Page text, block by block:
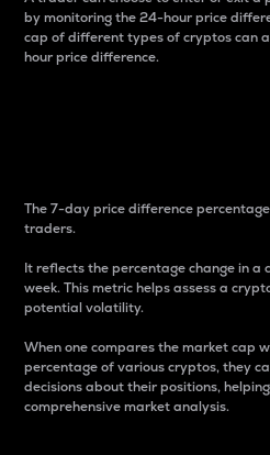
by monitoring the 24-hour price
cap of different types of cryptos can
hour price difference.
The 7-day price difference
traders.
It reflects the percentage change in a
week. This metric helps assess a
potential volatility.
When one compares the market cap
percentage of various cryptos, they
decisions about their positions,
comprehensive market analysis.